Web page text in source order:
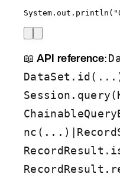
System . out . println ( "
📖 API reference:
nc(...) |